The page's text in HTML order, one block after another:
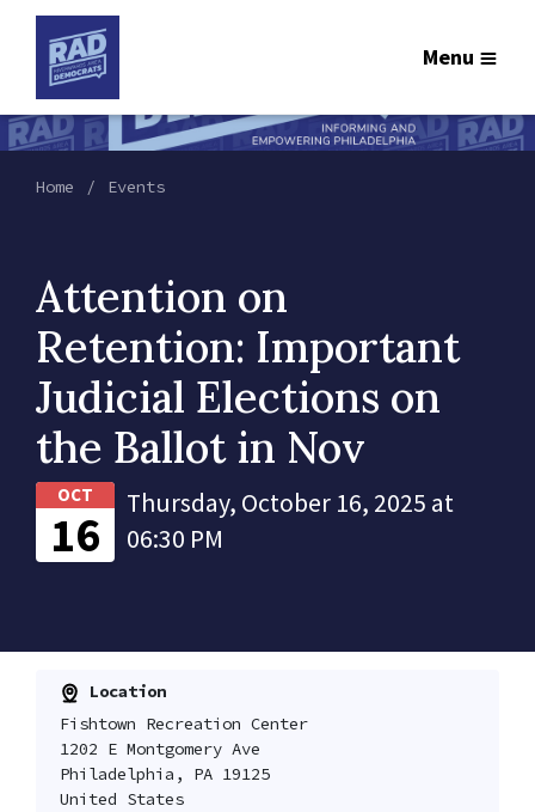
Menu
Home Events
Attention on
Retention: Important
Judicial Elections on
the Ballot in Nov
OCT
16
Thursday, October 16, 2025 at
06:30 PM
Location
Fishtown Recreation Center
1202 E Montgomery Ave
Philadelphia, PA 19125
United States